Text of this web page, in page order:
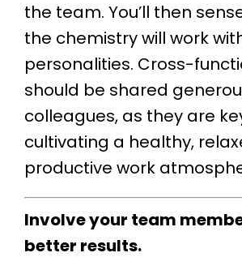
the team. You’ll then
the chemistry will work
personalities. Cross-
should be shared
colleagues, as they are
cultivating a healthy,
productive work
Involve your team
better results.